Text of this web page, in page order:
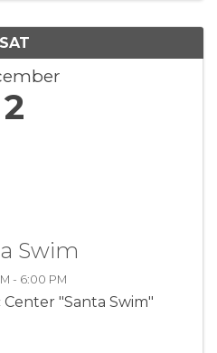
SAT
2
Swim
- 6:00 PM
"Santa Swim"